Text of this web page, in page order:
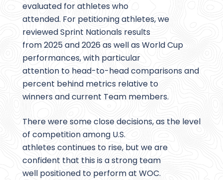
evaluated for athletes who
attended. For petitioning athletes, we
reviewed Sprint Nationals results
from 2025 and 2026 as well as World Cup
performances, with particular
attention to head-to-head comparisons and
percent behind metrics relative to
winners and current Team members.
There were some close decisions, as the level
of competition among U.S.
athletes continues to rise, but we are
confident that this is a strong team
well positioned to perform at WOC.